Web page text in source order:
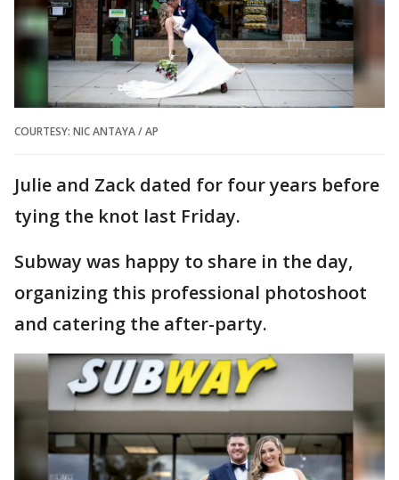
COURTESY: NIC ANTAYA / AP
Julie and Zack dated for four years before
tying the knot last Friday.
Subway was happy to share in the day,
organizing this professional photoshoot
and catering the after-party.